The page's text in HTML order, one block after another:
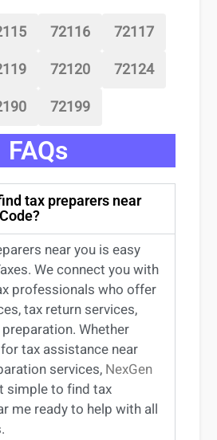
72116
72117
72120
72124
72199
FAQs
tax preparers near
nearyou is easy
We connect you with
professionals who offer
,tax return services,
. Whether
fortax assistance near
services, NexGen
simple to findtax
meready to help with all